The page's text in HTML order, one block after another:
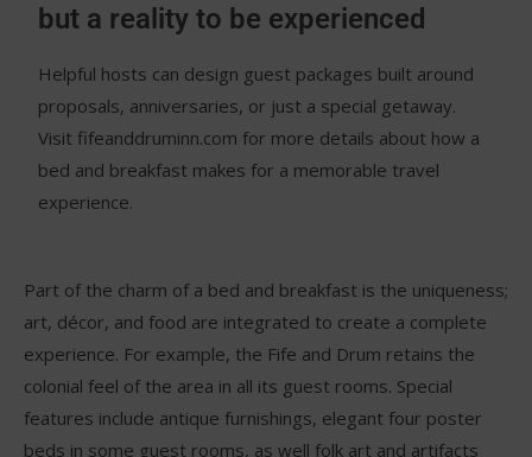
but a reality to be experienced
Helpful hosts can design guest packages built around
proposals, anniversaries, or just a special getaway.
Visit fifeanddruminn.com for more details about how a
bed and breakfast makes for a memorable travel
experience.
Part of the charm of a bed and breakfast is the uniqueness;
art, décor, and food are integrated to create a complete
experience. For example, the Fife and Drum retains the
colonial feel of the area in all its guest rooms. Special
features include antique furnishings, elegant four poster
beds in some guest rooms, as well folk art and artifacts